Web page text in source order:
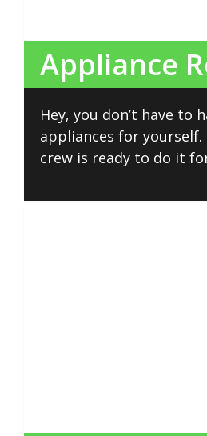
Appliance
Hey, you don’t have to
appliances for yourself.
crew is ready to do it